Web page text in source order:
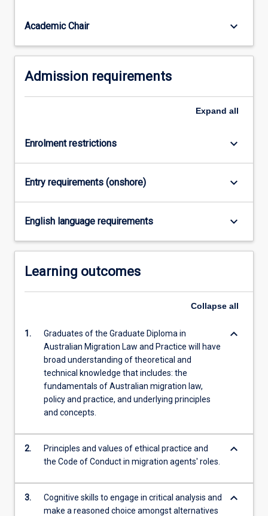
For
content
the
Academic Chair keyboard_arrow_down
Admission requirements
Expand all
Enrolment restrictions keyboard_arrow_down
Entry requirements (onshore) keyboard_arrow_down
English language requirements keyboard_arrow_down
Learning outcomes
Collapse all
1.
Graduates of the Graduate Diploma in
Australian Migration Law and Practice will have
broad understanding of theoretical and
technical knowledge that includes: the
fundamentals of Australian migration law,
policy and practice, and underlying principles
and concepts.
keyboard_arrow_down
2.
Principles and values of ethical practice and
the Code of Conduct in migration agents' roles.
keyboard_arrow_down
3.
Cognitive skills to engage in critical analysis and
make a reasoned choice amongst alternatives
keyboard_arrow_down